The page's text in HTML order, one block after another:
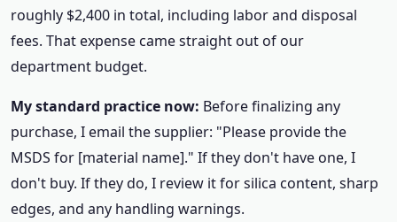
roughly $2,400 in total, including labor and disposal
fees. That expense came straight out of our
department budget.
My standard practice now: Before finalizing any
purchase, I email the supplier: "Please provide the
MSDS for [material name]." If they don't have one, I
don't buy. If they do, I review it for silica content, sharp
edges, and any handling warnings.